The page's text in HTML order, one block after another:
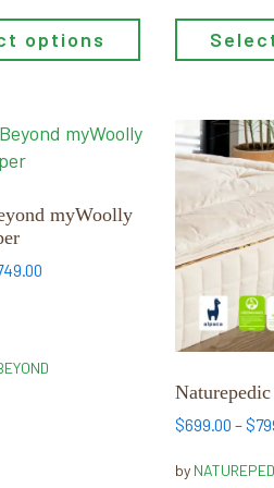
options
myWoolly
$749.00
$699.00 –$
by
This
product
multiple
variants.
The
options
may
be
on
the